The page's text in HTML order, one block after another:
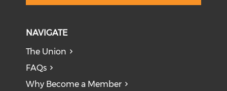
NAVIGATE
The Union
FAQs
Why Become a Member